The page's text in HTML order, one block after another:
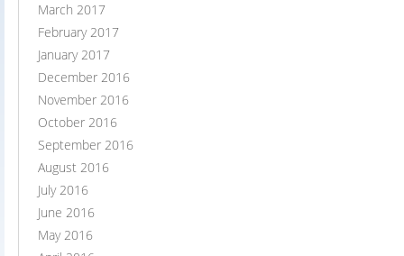
March 2017
February 2017
January 2017
December 2016
November 2016
October 2016
September 2016
August 2016
July 2016
June 2016
May 2016